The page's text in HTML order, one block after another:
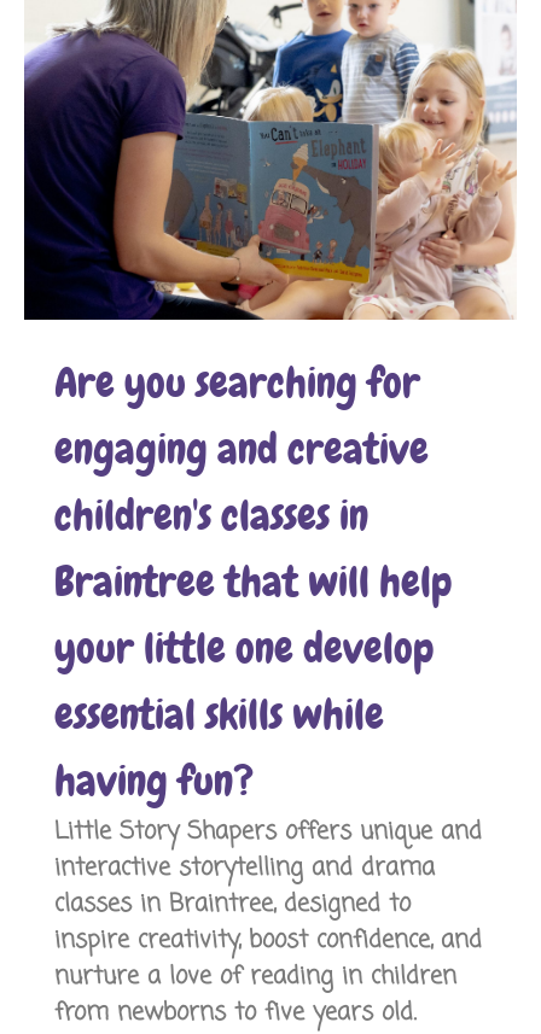
Are you searching for
engaging and creative
children's classes in
Braintree that will help
your little one develop
essential skills while
having fun?
Little Story Shapers offers unique and
interactive storytelling and drama
classes in Braintree, designed to
inspire creativity, boost confidence, and
nurture a love of reading in children
from newborns to five years old.